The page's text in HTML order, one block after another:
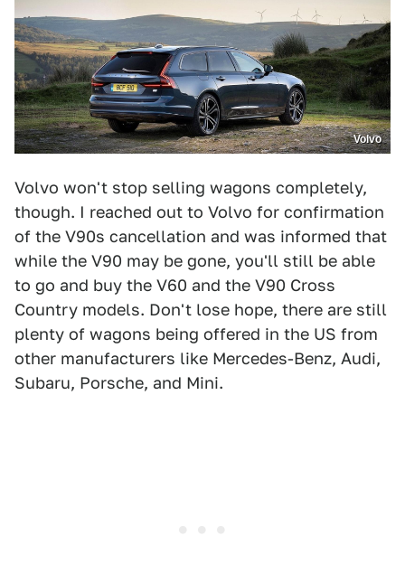
Volvo
Volvo won't stop selling wagons completely,
though. I reached out to Volvo for confirmation
of the V90s cancellation and was informed that
while the V90 may be gone, you'll still be able
to go and buy the V60 and the V90 Cross
Country models. Don't lose hope, there are still
plenty of wagons being offered in the US from
other manufacturers like Mercedes-Benz, Audi,
Subaru, Porsche, and Mini.